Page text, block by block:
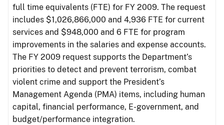
full time equivalents (FTE) for FY 2009. The request
includes $1,026,866,000 and 4,936 FTE for current
services and $948,000 and 6 FTE for program
improvements in the salaries and expense accounts.
The FY 2009 request supports the Department’s
priorities to detect and prevent terrorism, combat
violent crime and support the President’s
Management Agenda (PMA) items, including human
capital, financial performance, E-government, and
budget/performance integration.